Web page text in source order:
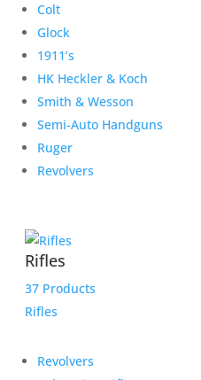
Colt
Glock
1911’s
HK Heckler & Koch
Smith & Wesson
Semi-Auto Handguns
Ruger
Revolvers
Rifles
37 Products
Rifles
Revolvers